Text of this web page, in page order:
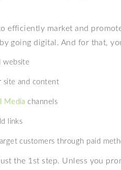
efficiently market and
going digital. And for that,
website
site and content
Media channels
links
customers through paid
the 1st step. Unless you